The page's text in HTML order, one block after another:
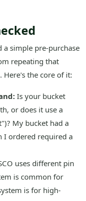
simple pre-purchase
repeating that
Here's the core of it:
Is your bucket
or does it use a
My bucket had a
I ordered required a
uses different pin
is common for
is for high-